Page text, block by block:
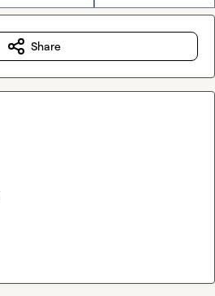
Share